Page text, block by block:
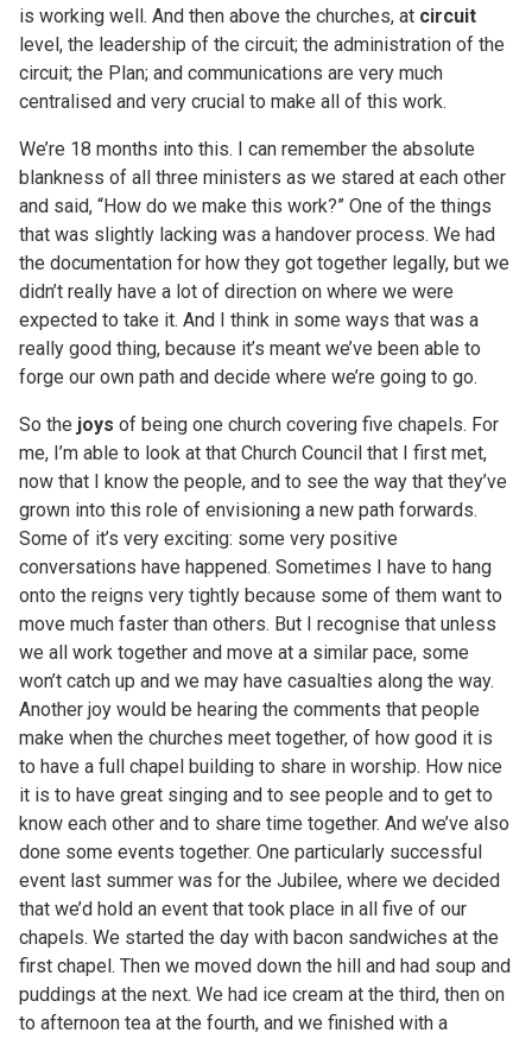
is working well. And then above the churches, at circuit
level, the leadership of the circuit; the administration of the
circuit; the Plan; and communications are very much
centralised and very crucial to make all of this work.
We’re 18 months into this. I can remember the absolute
blankness of all three ministers as we stared at each other
and said, “How do we make this work?” One of the things
that was slightly lacking was a handover process. We had
the documentation for how they got together legally, but we
didn’t really have a lot of direction on where we were
expected to take it. And I think in some ways that was a
really good thing, because it’s meant we’ve been able to
forge our own path and decide where we’re going to go.
So the joys of being one church covering five chapels. For
me, I’m able to look at that Church Council that I first met,
now that I know the people, and to see the way that they’ve
grown into this role of envisioning a new path forwards.
Some of it’s very exciting: some very positive
conversations have happened. Sometimes I have to hang
onto the reigns very tightly because some of them want to
move much faster than others. But I recognise that unless
we all work together and move at a similar pace, some
won’t catch up and we may have casualties along the way.
Another joy would be hearing the comments that people
make when the churches meet together, of how good it is
to have a full chapel building to share in worship. How nice
it is to have great singing and to see people and to get to
know each other and to share time together. And we’ve also
done some events together. One particularly successful
event last summer was for the Jubilee, where we decided
that we’d hold an event that took place in all five of our
chapels. We started the day with bacon sandwiches at the
first chapel. Then we moved down the hill and had soup and
puddings at the next. We had ice cream at the third, then on
to afternoon tea at the fourth, and we finished with a